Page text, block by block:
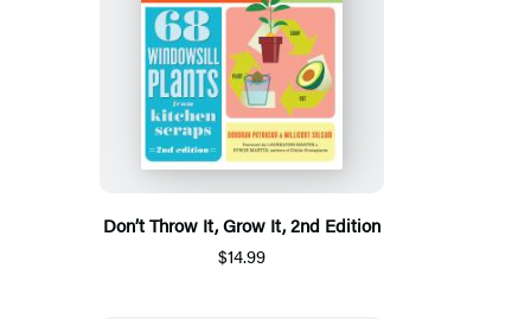
Don’t Throw It, Grow It, 2nd Edition
$14.99